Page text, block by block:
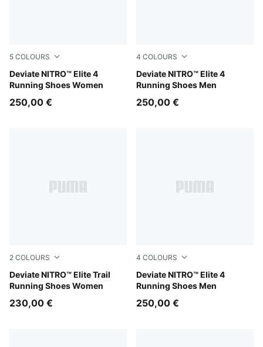
5 COLOURS
Deviate NITRO™ Elite 4
Running Shoes Women
Ultra Red-Inky Depths-PUMA White
250,00 €
4 COLOURS
Deviate NITRO™ Elite 4
Running Shoes Men
Ultra Red-Inky Depths-
250,00 €
2 COLOURS
Deviate NITRO™ Elite Trail
Running Shoes Women
Light Lavender-Mouse Gray-Ultra Red
230,00 €
4 COLOURS
Deviate NITRO™ Elite 4
Running Shoes Men
Fresh Water-Lemon Crush-
250,00 €